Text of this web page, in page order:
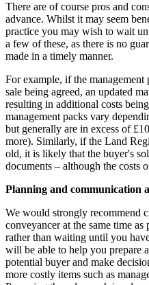
There are of course pros and
advance. Whilst it may seem
practice you may wish to wait
a few of these, as there is no
made in a timely manner.
For example, if the management
sale being agreed, an updated
resulting in additional costs
management packs vary
but generally are in excess of
more). Similarly, if the Land
old, it is likely that the buyer's
documents – although the costs
Planning and communication
We would strongly recommend
conveyancer at the same time
rather than waiting until you
will be able to help you prepare
potential buyer and make
more costly items such as